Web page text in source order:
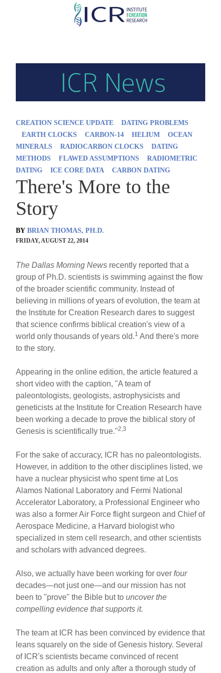
Skip
CREATION SCIENCE UPDATE
DATING PROBLEMS
EARTH CLOCKS
CARBON-14 HELIUM
OCEAN
MINERALS
RADIOCARBON CLOCKS
DATING
METHODS
FLAWED ASSUMPTIONS
RADIOMETRIC
DATING
ICE CORE DATA CARBON DATING
There's More to the
Story
BY BRIAN THOMAS, PH.D.
FRIDAY, AUGUST 22, 2014
The Dallas Morning News recently reported that a
group of Ph.D. scientists is swimming against the flow
of the broader scientific community. Instead of
believing in millions of years of evolution, the team at
the Institute for Creation Research dares to suggest
that science confirms biblical creation's view of a
world only thousands of years old.1 And there's more
to the story.
Appearing in the online edition, the article featured a
short video with the caption, "A team of
paleontologists, geologists, astrophysicists and
geneticists at the Institute for Creation Research have
been working a decade to prove the biblical story of
Genesis is scientifically true."2,3
For the sake of accuracy, ICR has no paleontologists.
However, in addition to the other disciplines listed, we
have a nuclear physicist who spent time at Los
Alamos National Laboratory and Fermi National
Accelerator Laboratory, a Professional Engineer who
was also a former Air Force flight surgeon and Chief of
Aerospace Medicine, a Harvard biologist who
specialized in stem cell research, and other scientists
and scholars with advanced degrees.
Also, we actually have been working for overfour
decades—not just one—and our mission has not
been to "prove" the Bible but touncover the
compelling evidence that supports it.
The team at ICR has been convinced by evidence that
leans squarely on the side of Genesis history. Several
of ICR's scientists became convinced of recent
creation as adults and only after a thorough study of